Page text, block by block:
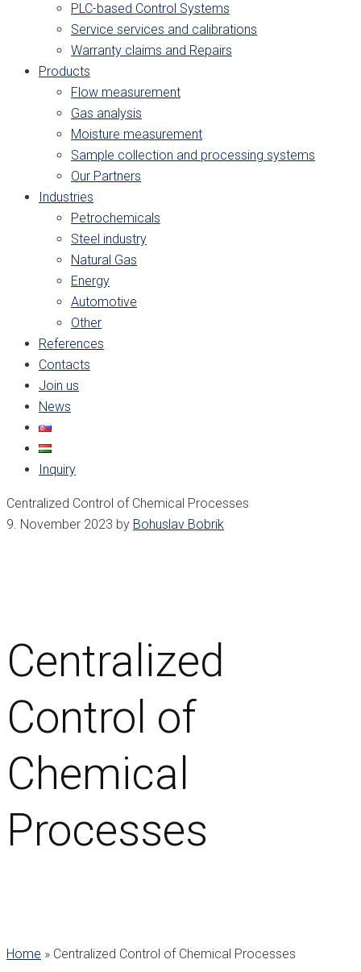
PLC-based Control Systems
Service services and calibrations
Warranty claims and Repairs
Products
Flow measurement
Gas analysis
Moisture measurement
Sample collection and processing systems
Our Partners
Industries
Petrochemicals
Steel industry
Natural Gas
Energy
Automotive
Other
References
Contacts
Join us
News
Inquiry
Centralized Control of Chemical Processes
9. November 2023 by Bohuslav Bobrik
Centralized
Control of
Chemical
Processes
Home » Centralized Control of Chemical Processes